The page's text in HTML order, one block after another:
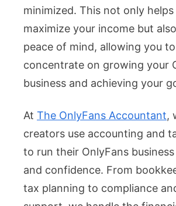
minimized. This not only helps
maximize your income but
peace of mind, allowing you to
concentrate on growing your
business and achieving your
At The OnlyFans Accountant,
creators use accounting and
to run their OnlyFans
and confidence. From
tax planning to compliance